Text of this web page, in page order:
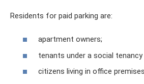
Residents for paid parking are:
apartment owners;
tenants under a social tenancy
citizens living in office